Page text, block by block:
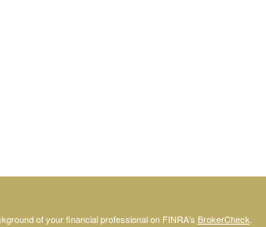
of your financial professional on FINRA's BrokerCheck.